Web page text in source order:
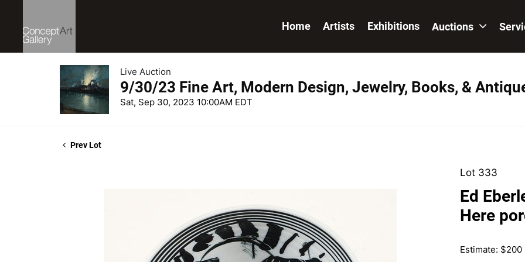
Home Artists Exhibitions Auctions
Live Auction
9/30/23 Fine Art, Modern Design, Jewelry, Books, &
Sat, Sep 30, 2023 10:00AM EDT
Prev Lot
Lot 333
Ed
Here
Estimate: